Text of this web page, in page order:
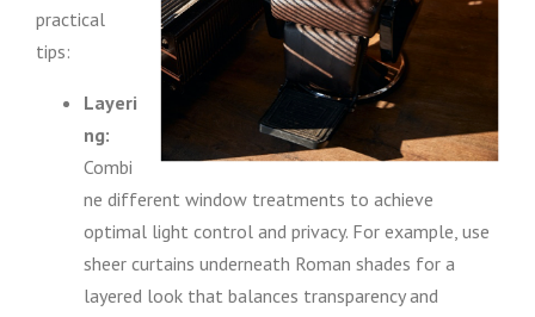
practical
tips:
Layeri
ng:
Combi
ne different window treatments to achieve
optimal light control and privacy. For example, use
sheer curtains underneath Roman shades for a
layered look that balances transparency and